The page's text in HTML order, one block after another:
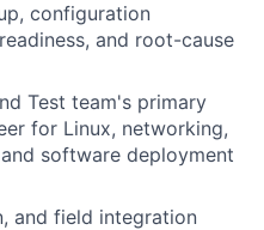
configuration
and root-cause
Test team's primary
for Linux, networking,
software deployment
and field integration